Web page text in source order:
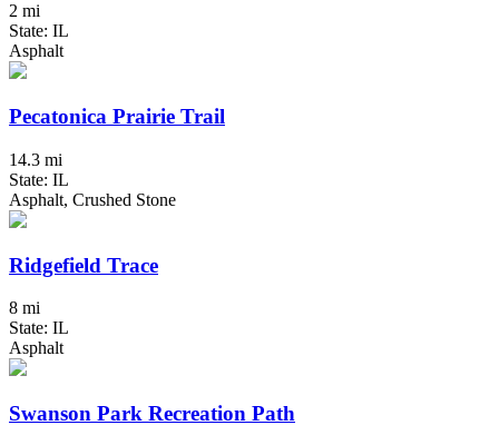
2 mi
State: IL
Asphalt
Pecatonica Prairie Trail
14.3 mi
State: IL
Asphalt, Crushed Stone
Ridgefield Trace
8 mi
State: IL
Asphalt
Swanson Park Recreation Path